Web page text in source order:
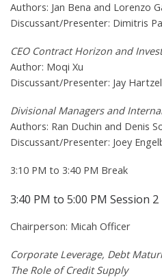
Authors: Jan Bena and Lorenzo
Discussant/Presenter: Dimitris
CEO Contract Horizon and
Author: Moqi Xu
Discussant/Presenter: Jay Hartzel
Divisional Managers and
Authors: Ran Duchin and Denis
Discussant/Presenter: Joey
3:10 PM to 3:40 PM Break
3:40 PM to 5:00 PM Session 2
Chairperson: Micah Officer
Corporate Leverage, Debt
The Role of Credit Supply